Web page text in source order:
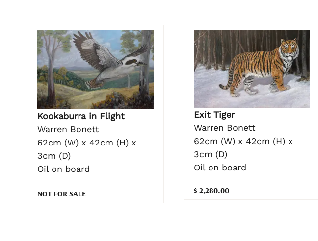
Kookaburra in Flight
Warren Bonett
62cm (W) x 42cm (H) x
3cm (D)
Oil on board
NOT FOR SALE
Exit Tiger
Warren Bonett
62cm (W) x 42cm (H) x
3cm (D)
Oil on board
$ 2,280.00